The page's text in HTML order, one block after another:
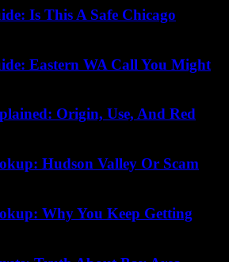
Is This A Safe Chicago
Eastern WA Call You Might
Origin, Use, And Red
Hudson Valley Or Scam
Why You Keep Getting